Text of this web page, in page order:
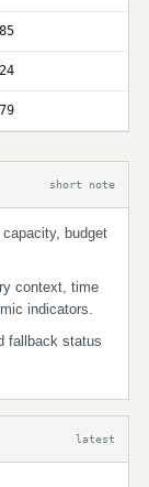
short note
budget
context, time
indicators.
fallback status
latest